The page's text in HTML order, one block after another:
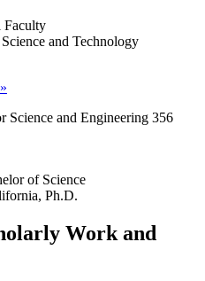
Faculty
and Technology
»
Science and Engineering 356
of Science
Ph.D.
Work and